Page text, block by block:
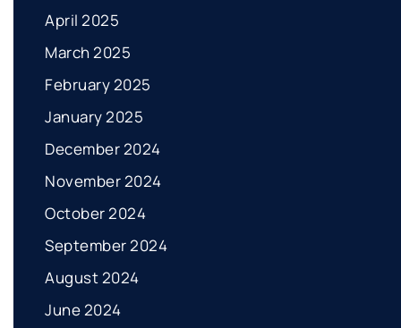
April 2025
March 2025
February 2025
January 2025
December 2024
November 2024
October 2024
September 2024
August 2024
June 2024